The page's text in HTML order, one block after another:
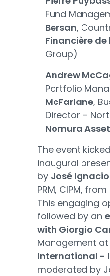
Fund
Bersan,
Financière de
Group)
Andrew
Portfolio
McFarlane,
Director –
Nomura
The event
inaugural
by José
PRM, CIPM,
This engaging
followed by an
with Giorgio
Management at
International -
moderated by